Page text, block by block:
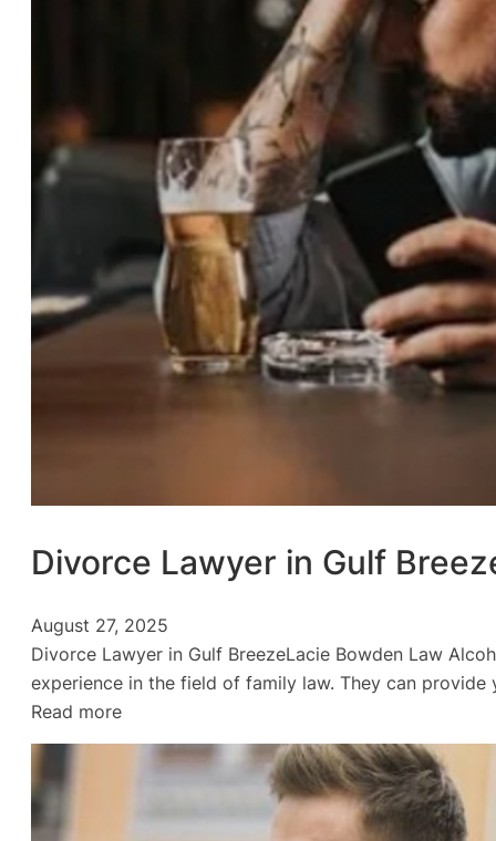
Divorce Lawyer in Gulf
August 27, 2025
Divorce Lawyer in Gulf BreezeLacie Bowden Law
experience in the field of family law. They can
Read more:
Divorce
Lawyer
Gulf